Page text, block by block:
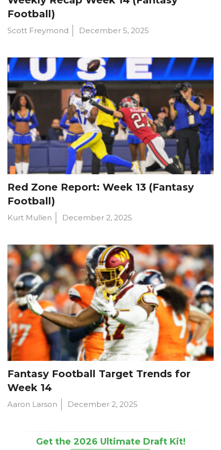
Football)
Scott Freymond December 5, 2025
Red Zone Report: Week 13 (Fantasy
Football)
Kurt Mullen December 2, 2025
Fantasy Football Target Trends for
Week 14
Aaron Larson December 2, 2025
Get the 2026 Ultimate Draft Kit!